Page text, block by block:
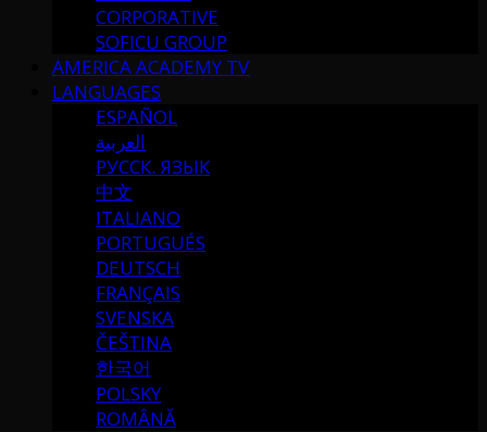
CORPORATIVE
SOFICU GROUP
AMERICA ACADEMY TV
LANGUAGES
ESPAÑOL
العربية
РУССК. ЯЗЫК
中文
ITALIANO
PORTUGUÉS
DEUTSCH
FRANÇAIS
SVENSKA
ČEŠTINA
한국어
POLSKY
ROMÂNĂ